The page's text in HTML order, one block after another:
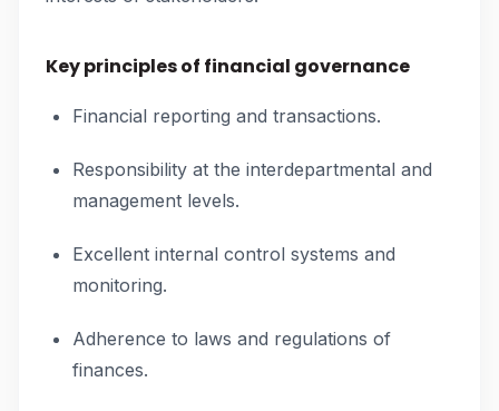
Key principles of financial governance
Financial reporting and transactions.
Responsibility at the interdepartmental and
management levels.
Excellent internal control systems and
monitoring.
Adherence to laws and regulations of
finances.